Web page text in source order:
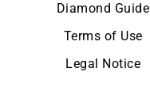
Diamond Guide
Terms of Use
Legal Notice